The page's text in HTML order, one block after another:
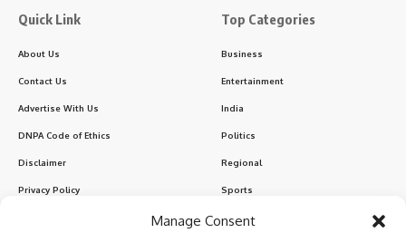
Manage Consent
Quick Link
About Us
Contact Us
Advertise With Us
DNPA Code of Ethics
Disclaimer
Privacy Policy
Top Categories
Business
Entertainment
India
Politics
Regional
Sports